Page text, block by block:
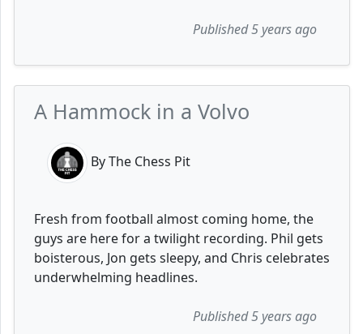
Published 5 years ago
A Hammock in a Volvo
By The Chess Pit
Fresh from football almost coming home, the
guys are here for a twilight recording. Phil gets
boisterous, Jon gets sleepy, and Chris celebrates
underwhelming headlines.
Published 5 years ago